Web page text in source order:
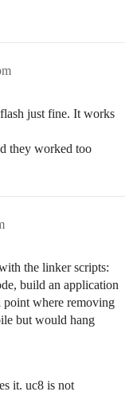
just fine. It works
they worked too
the linker scripts:
build an application
point where removing
but would hang
it. uc8 is not